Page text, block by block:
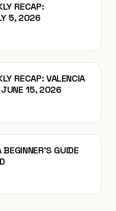
RECAP:
5, 2026
RECAP: VALENCIA
15, 2026
GUIDE